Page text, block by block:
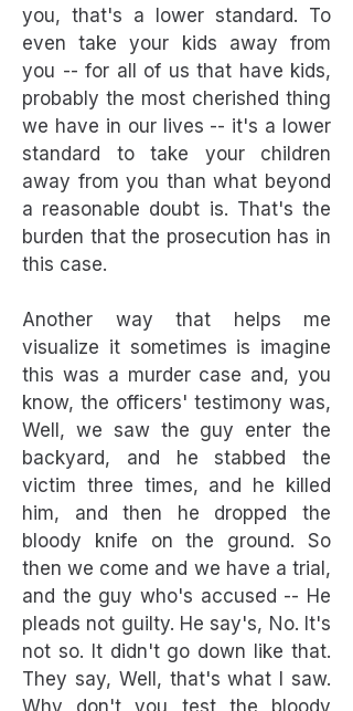
you, that's a lower standard. To
even take your kids away from
you -- for all of us that have kids,
probably the most cherished thing
we have in our lives -- it's a lower
standard to take your children
away from you than what beyond
a reasonable doubt is. That's the
burden that the prosecution has in
this case.
Another way that helps me
visualize it sometimes is imagine
this was a murder case and, you
know, the officers' testimony was,
Well, we saw the guy enter the
backyard, and he stabbed the
victim three times, and he killed
him, and then he dropped the
bloody knife on the ground. So
then we come and we have a trial,
and the guy who's accused -- He
pleads not guilty. He say's, No. It's
not so. It didn't go down like that.
They say, Well, that's what I saw.
Why don't you test the bloody